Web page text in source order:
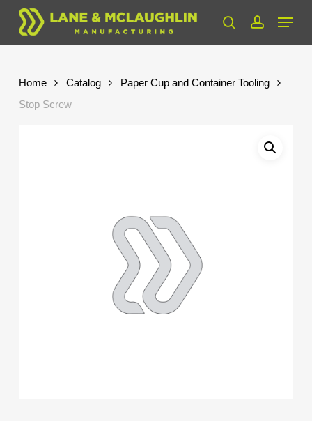
Skip
main
searchaccount
Menu
Home Catalog
Paper Cup and Container Tooling
Stop Screw
Close